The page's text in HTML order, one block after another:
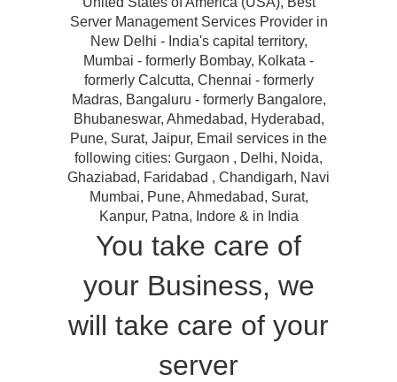
Server Management Services Provider in
New Delhi - India's capital territory,
Mumbai - formerly Bombay, Kolkata -
formerly Calcutta, Chennai - formerly
Madras, Bangaluru - formerly Bangalore,
Bhubaneswar, Ahmedabad, Hyderabad,
Pune, Surat, Jaipur, Email services in the
following cities: Gurgaon , Delhi, Noida,
Ghaziabad, Faridabad , Chandigarh, Navi
Mumbai, Pune, Ahmedabad, Surat,
Kanpur, Patna, Indore & in India
You take care of
your Business, we
will take care of your
server